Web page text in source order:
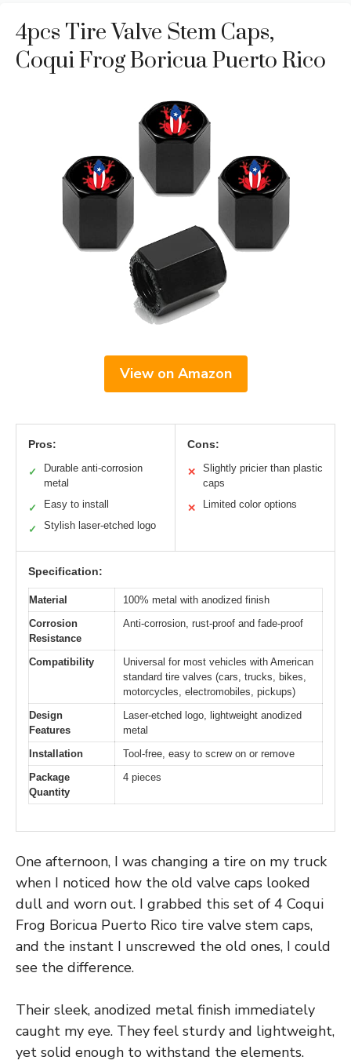
4pcs Tire Valve Stem Caps,
Coqui Frog Boricua Puerto Rico
View on Amazon
Pros:
✓
Durable anti-corrosion
metal
✓ Easy to install
✓ Stylish laser-etched logo
Cons:
✕
Slightly pricier than plastic
caps
✕ Limited color options
Specification:
Material
100% metal with anodized finish
Corrosion
Resistance
Anti-corrosion, rust-proof and fade-proof
Compatibility
Universal for most vehicles with American
standard tire valves (cars, trucks, bikes,
motorcycles, electromobiles, pickups)
Design
Features
Laser-etched logo, lightweight anodized
metal
Installation
Tool-free, easy to screw on or remove
Package
Quantity
4 pieces
One afternoon, I was changing a tire on my truck
when I noticed how the old valve caps looked
dull and worn out. I grabbed this set of 4 Coqui
Frog Boricua Puerto Rico tire valve stem caps,
and the instant I unscrewed the old ones, I could
see the difference.
Their sleek, anodized metal finish immediately
caught my eye. They feel sturdy and lightweight,
yet solid enough to withstand the elements.